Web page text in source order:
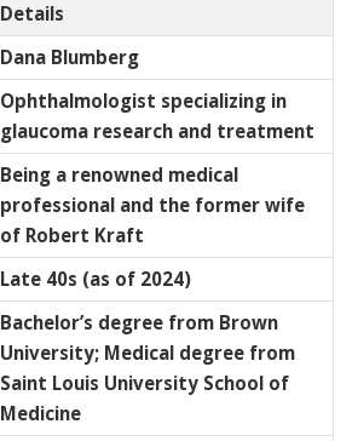
Details
Dana Blumberg
Ophthalmologist specializing in
glaucoma research and treatment
Being a renowned medical
professional and the former wife
of Robert Kraft
Late 40s (as of 2024)
Bachelor’s degree from Brown
University; Medical degree from
Saint Louis University School of
Medicine